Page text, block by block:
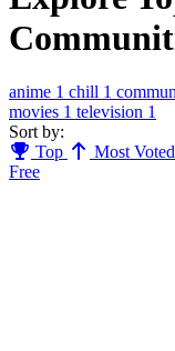
anime 1 chill 1
movies 1 television 1
Sort by:
Top
Most Voted
Free